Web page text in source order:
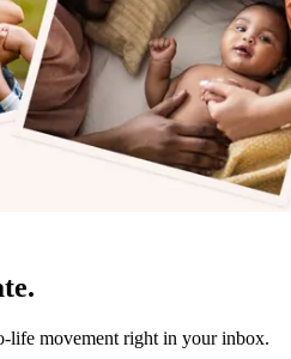
life movement right in your inbox.